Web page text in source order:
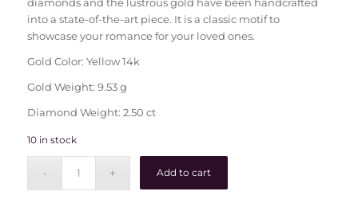
into a state-of-the-art piece. It is a classic motif to
showcase your romance for your loved ones.
Gold Color: Yellow 14k
Gold Weight: 9.53 g
Diamond Weight: 2.50 ct
10 in stock
Add to cart